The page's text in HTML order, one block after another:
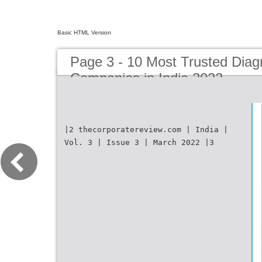
Basic HTML Version
Page 3 - 10 Most Trusted
Companies in India 2022
|2 thecorporatereview.com | India |
Vol. 3 | Issue 3 | March 2022 |3